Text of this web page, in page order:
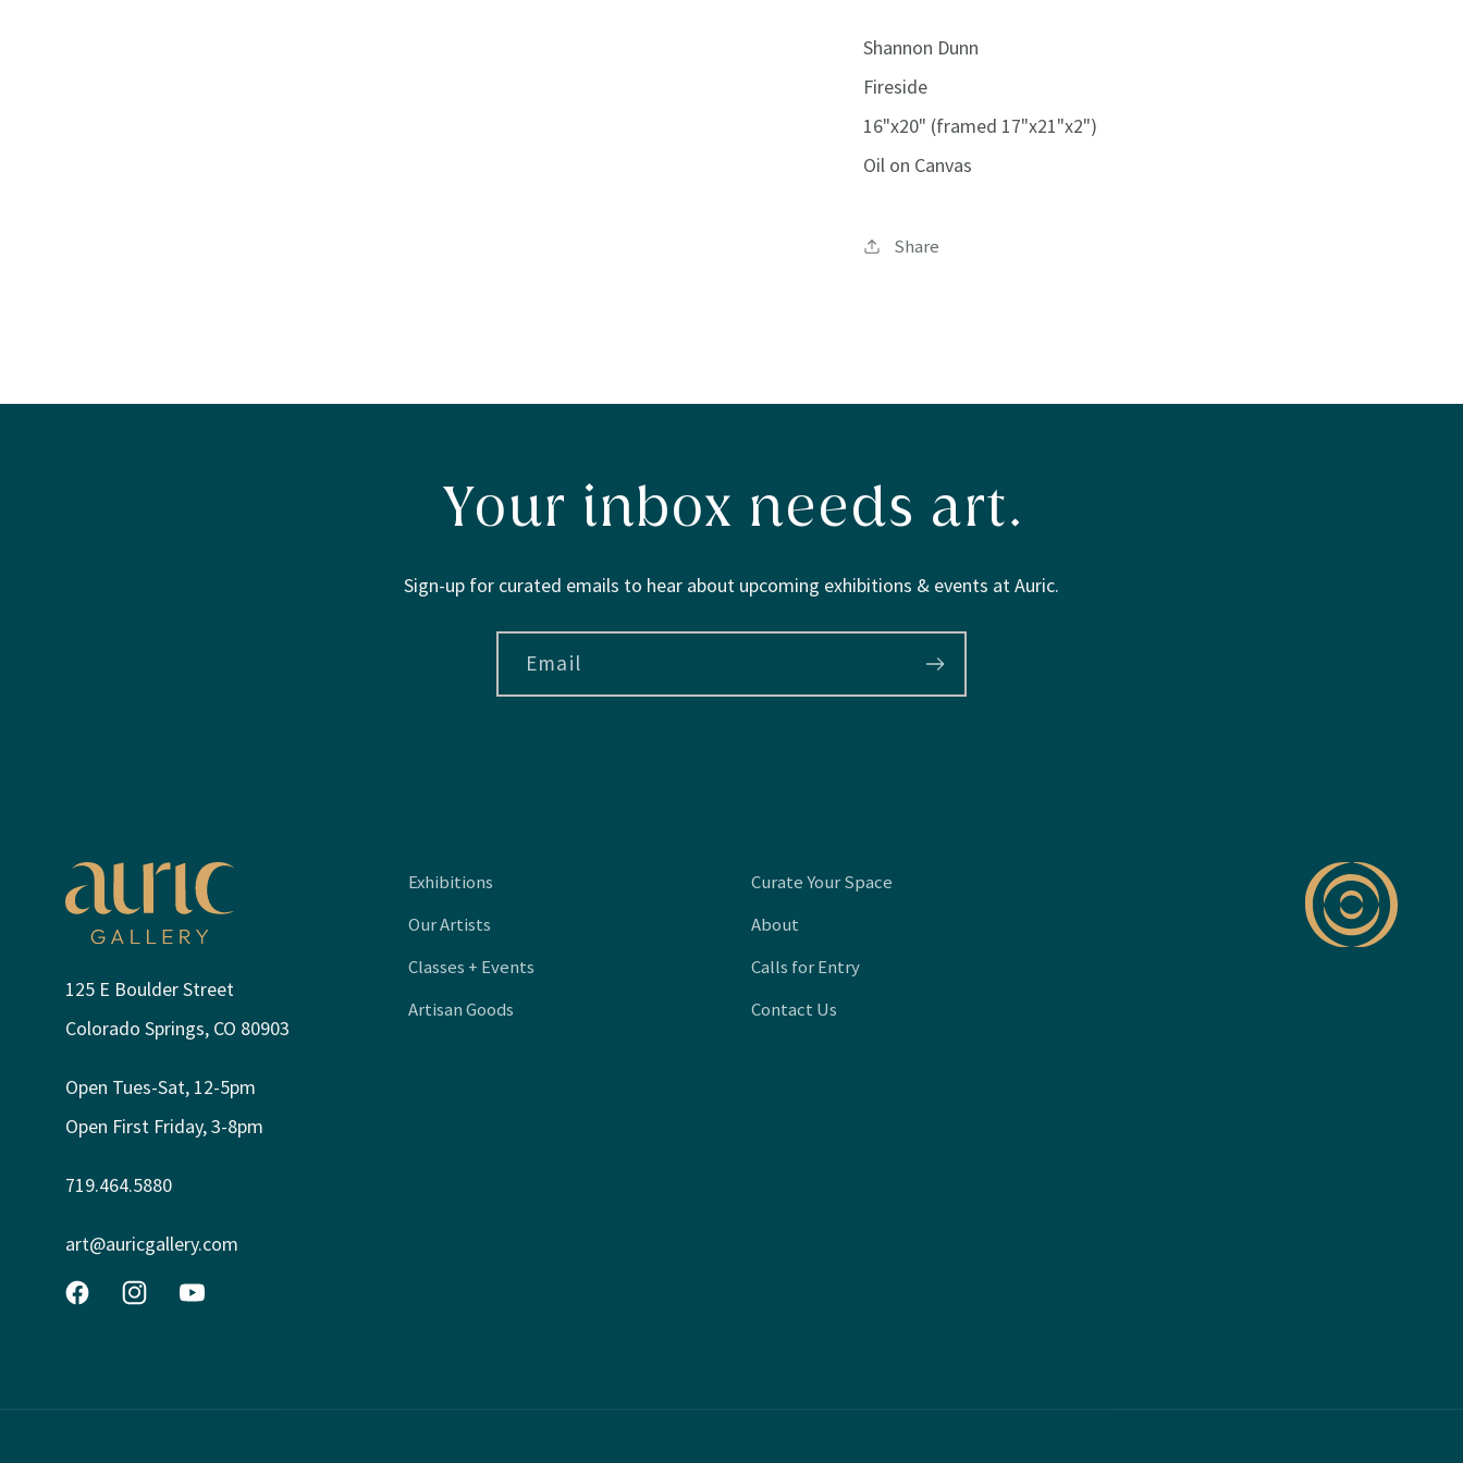
Shannon Dunn
Fireside
16"x20" (framed 17"x21"x2")
Oil on Canvas
Share
Your inbox needs art.
Sign-up for curated emails to hear about upcoming exhibitions & events at Auric.
Email
125 E Boulder Street
Colorado Springs, CO 80903
Open Tues-Sat, 12-5pm
Open First Friday, 3-8pm
719.464.5880
art@auricgallery.com
FacebookInstagram
Exhibitions
Our Artists
Classes + Events
Artisan Goods
Curate Your Space
About
Calls for Entry
Contact Us